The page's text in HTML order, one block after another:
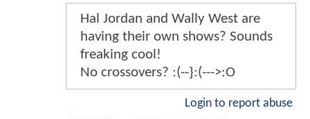
Hal Jordan and Wally West are
having their own shows? Sounds
freaking cool!
No crossovers? :(--}:(--->:O
Login to report abuse